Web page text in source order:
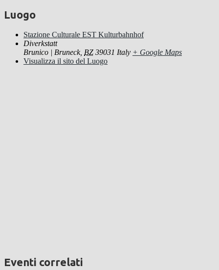
Luogo
Stazione Culturale EST Kulturbahnhof
Diverkstatt
Brunico | Bruneck, BZ 39031 Italy + Google Maps
Visualizza il sito del Luogo
Eventi correlati